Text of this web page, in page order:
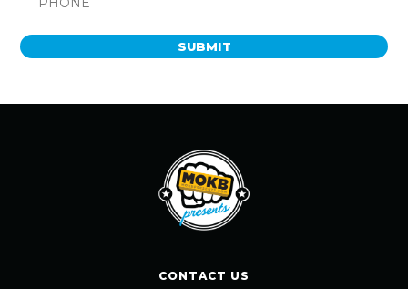
SUBMIT
CONTACT US